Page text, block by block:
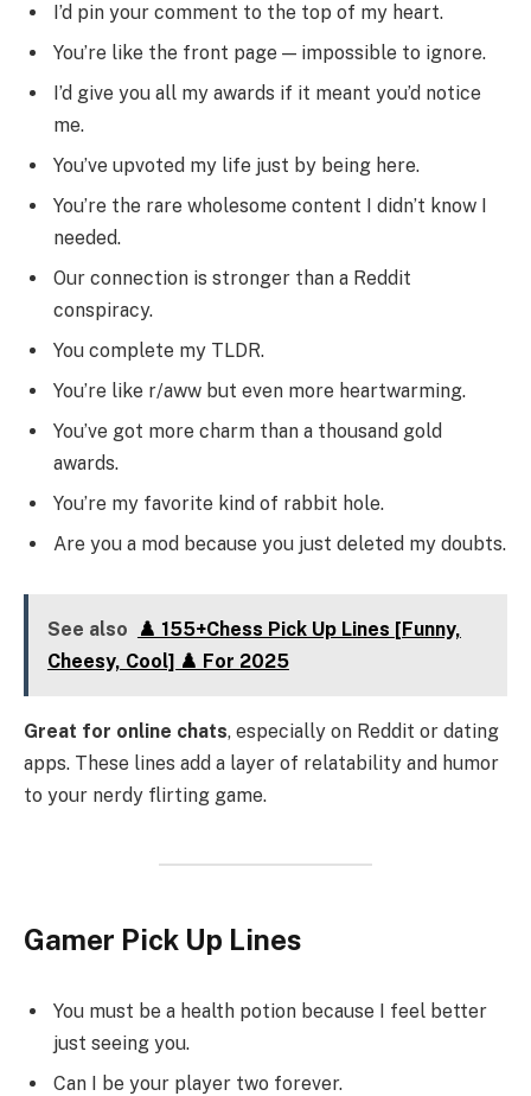
I’d pin your comment to the top of my heart.
You’re like the front page — impossible to ignore.
I’d give you all my awards if it meant you’d notice
me.
You’ve upvoted my life just by being here.
You’re the rare wholesome content I didn’t know I
needed.
Our connection is stronger than a Reddit
conspiracy.
You complete my TLDR.
You’re like r/aww but even more heartwarming.
You’ve got more charm than a thousand gold
awards.
You’re my favorite kind of rabbit hole.
Are you a mod because you just deleted my doubts.
See also
♟️ 155+Chess Pick Up Lines [Funny,
Cheesy, Cool] ♟️ For 2025
Great for online chats, especially on Reddit or dating
apps. These lines add a layer of relatability and humor
to your nerdy flirting game.
Gamer Pick Up Lines
You must be a health potion because I feel better
just seeing you.
Can I be your player two forever.